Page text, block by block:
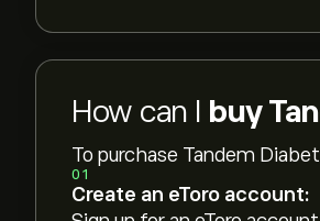
How can I buy
To purchase Tandem
01
Create an eToro account: